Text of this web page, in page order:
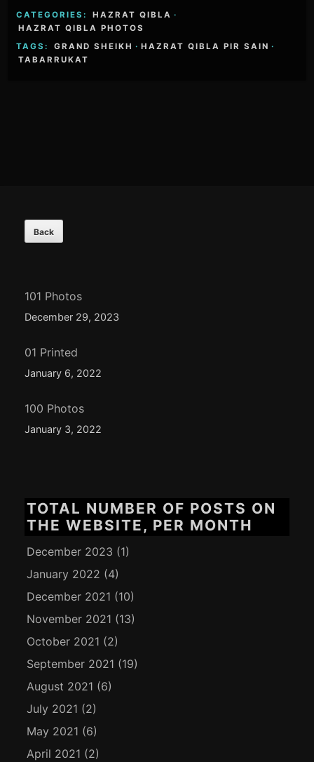
CATEGORIES: HAZRAT QIBLA ·
HAZRAT QIBLA PHOTOS
TAGS:
GRAND SHEIKH · HAZRAT QIBLA PIR SAIN ·
TABARRUKAT
Content
101 Photos
December 29, 2023
01 Printed
January 6, 2022
100 Photos
January 3, 2022
TOTAL NUMBER OF POSTS ON
THE WEBSITE, PER MONTH
December 2023 (1)
January 2022 (4)
December 2021 (10)
November 2021 (13)
October 2021 (2)
September 2021 (19)
August 2021 (6)
July 2021 (2)
May 2021 (6)
April 2021 (2)